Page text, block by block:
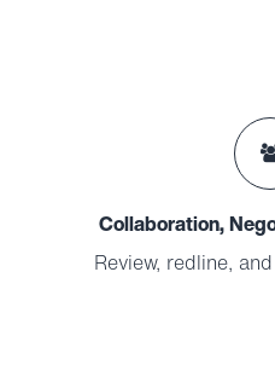
Collaboration,
Review, redline,